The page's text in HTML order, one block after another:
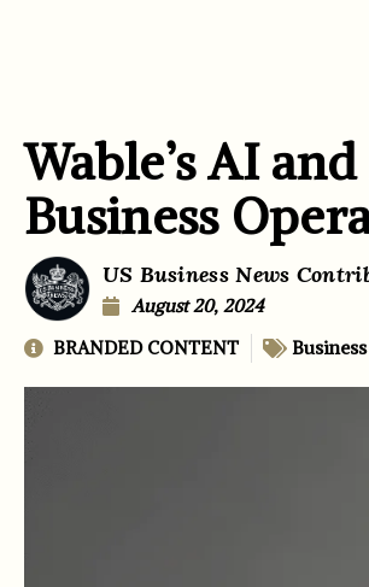
Wable’s AI
Business
US Business News
August 20, 2024
BRANDED CONTENT
Business